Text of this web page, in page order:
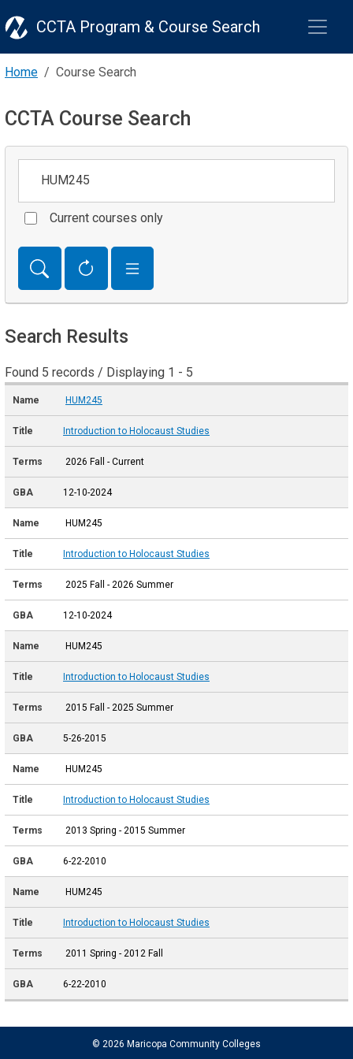
CCTA Program & Course Search
Home Course Search
CCTA Course Search
Current courses only
Search Results
Found 5 records / Displaying 1 - 5
HUM245
Introduction to Holocaust Studies
2026 Fall - Current
12-10-2024
HUM245
Introduction to Holocaust Studies
2025 Fall - 2026 Summer
12-10-2024
HUM245
Introduction to Holocaust Studies
2015 Fall - 2025 Summer
5-26-2015
HUM245
Introduction to Holocaust Studies
2013 Spring - 2015 Summer
6-22-2010
HUM245
Introduction to Holocaust Studies
2011 Spring - 2012 Fall
6-22-2010
© 2026 Maricopa Community Colleges